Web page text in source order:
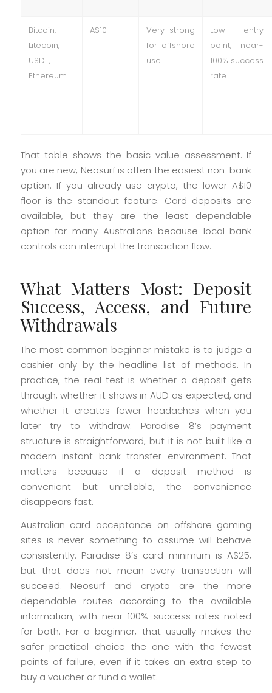
Bitcoin,
Litecoin,
USDT,
Ethereum
A$10
Very strong
for offshore
use
Low entry
point, near-
100% success
rate
That table shows the basic value assessment. If
you are new, Neosurf is often the easiest non-bank
option. If you already use crypto, the lower A$10
floor is the standout feature. Card deposits are
available, but they are the least dependable
option for many Australians because local bank
controls can interrupt the transaction flow.
What Matters Most: Deposit
Success, Access, and Future
Withdrawals
The most common beginner mistake is to judge a
cashier only by the headline list of methods. In
practice, the real test is whether a deposit gets
through, whether it shows in AUD as expected, and
whether it creates fewer headaches when you
later try to withdraw. Paradise 8’s payment
structure is straightforward, but it is not built like a
modern instant bank transfer environment. That
matters because if a deposit method is
convenient but unreliable, the convenience
disappears fast.
Australian card acceptance on offshore gaming
sites is never something to assume will behave
consistently. Paradise 8’s card minimum is A$25,
but that does not mean every transaction will
succeed. Neosurf and crypto are the more
dependable routes according to the available
information, with near-100% success rates noted
for both. For a beginner, that usually makes the
safer practical choice the one with the fewest
points of failure, even if it takes an extra step to
buy a voucher or fund a wallet.